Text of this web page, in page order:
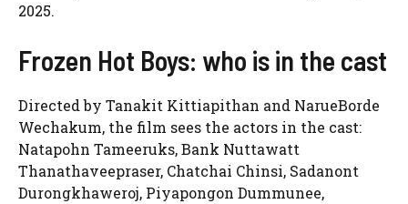
2025.
Frozen Hot Boys: who is in the cast
Directed by Tanakit Kittiapithan and NarueBorde
Wechakum, the film sees the actors in the cast:
Natapohn Tameeruks, Bank Nuttawatt
Thanathaveepraser, Chatchai Chinsi, Sadanont
Durongkhaweroj, Piyapongon Dummunee,